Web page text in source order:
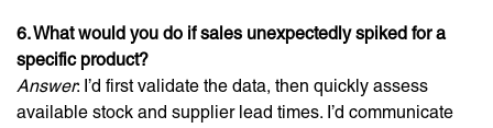
6. What would you do if sales unexpectedly spiked for a
specific product?
Answer: I’d first validate the data, then quickly assess
available stock and supplier lead times. I’d communicate